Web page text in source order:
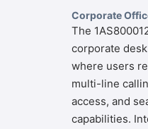
Corporate
The
corporate
where users
multi-line
access, and
capabilities.